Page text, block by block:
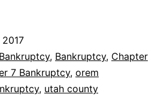
2017
, Bankruptcy, Chapter
7 Bankruptcy, orem
, utah county